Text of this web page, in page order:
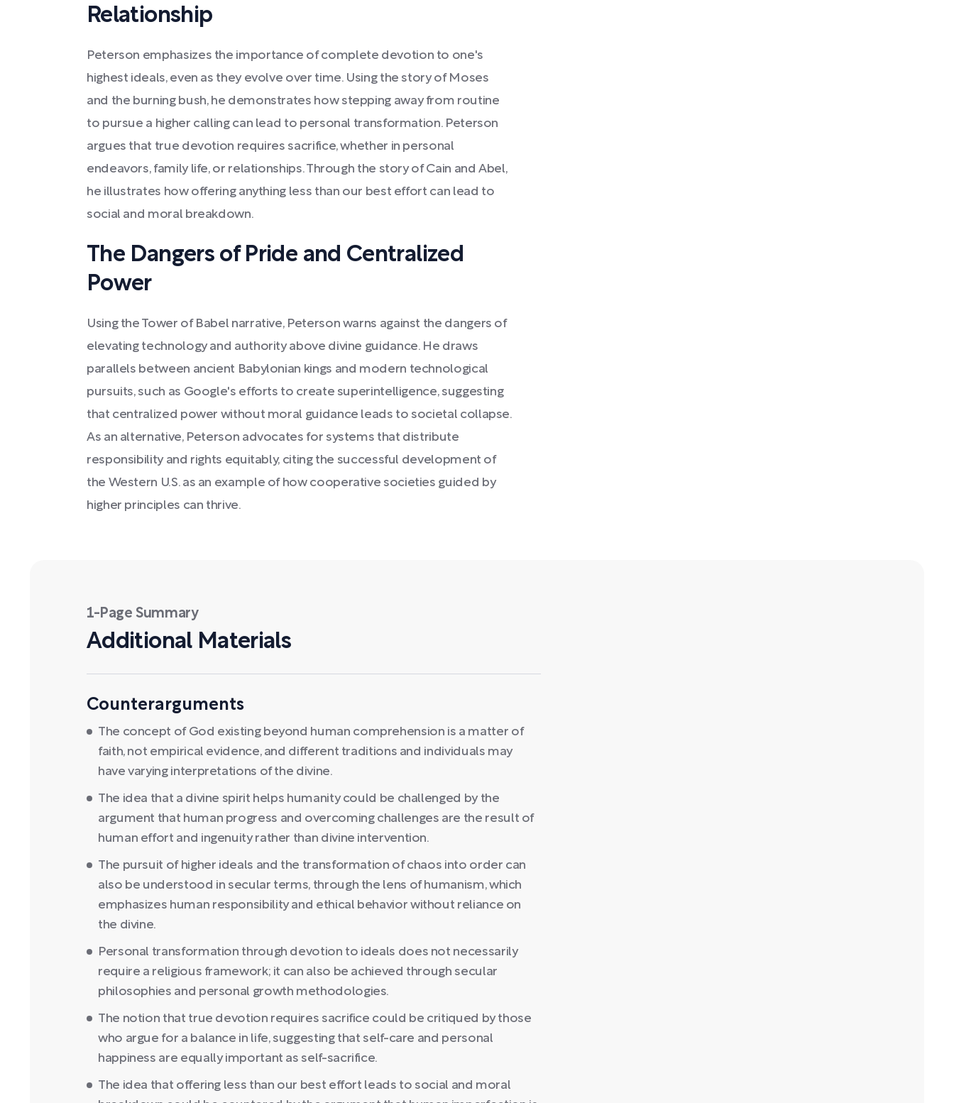
Relationship
Peterson emphasizes the importance of complete devotion to one's
highest ideals, even as they evolve over time. Using the story of Moses
and the burning bush, he demonstrates how stepping away from routine
to pursue a higher calling can lead to personal transformation. Peterson
argues that true devotion requires sacrifice, whether in personal
endeavors, family life, or relationships. Through the story of Cain and Abel,
he illustrates how offering anything less than our best effort can lead to
social and moral breakdown.
The Dangers of Pride and Centralized
Power
Using the Tower of Babel narrative, Peterson warns against the dangers of
elevating technology and authority above divine guidance. He draws
parallels between ancient Babylonian kings and modern technological
pursuits, such as Google's efforts to create superintelligence, suggesting
that centralized power without moral guidance leads to societal collapse.
As an alternative, Peterson advocates for systems that distribute
responsibility and rights equitably, citing the successful development of
the Western U.S. as an example of how cooperative societies guided by
higher principles can thrive.
1-Page Summary
Additional Materials
Counterarguments
The concept of God existing beyond human comprehension is a matter of
faith, not empirical evidence, and different traditions and individuals may
have varying interpretations of the divine.
The idea that a divine spirit helps humanity could be challenged by the
argument that human progress and overcoming challenges are the result of
human effort and ingenuity rather than divine intervention.
The pursuit of higher ideals and the transformation of chaos into order can
also be understood in secular terms, through the lens of humanism, which
emphasizes human responsibility and ethical behavior without reliance on
the divine.
Personal transformation through devotion to ideals does not necessarily
require a religious framework; it can also be achieved through secular
philosophies and personal growth methodologies.
The notion that true devotion requires sacrifice could be critiqued by those
who argue for a balance in life, suggesting that self-care and personal
happiness are equally important as self-sacrifice.
The idea that offering less than our best effort leads to social and moral